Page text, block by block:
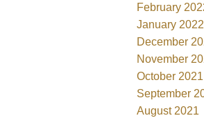
February
January 2022
December
November
October 2021
September
August 2021